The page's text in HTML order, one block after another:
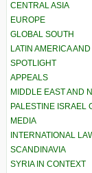
CENTRAL ASIA
EUROPE
GLOBAL SOUTH
LATIN AMERICA
SPOTLIGHT
APPEALS
MIDDLE EAST AND
PALESTINE ISRAEL
MEDIA
INTERNATIONAL
SCANDINAVIA
SYRIA IN CONTEXT